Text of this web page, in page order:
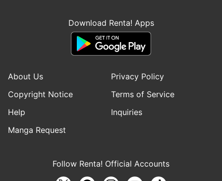
Download Renta! Apps
About Us
Privacy Policy
Copyright Notice
Terms of Service
Help
Inquiries
Manga Request
Follow Renta! Official Accounts